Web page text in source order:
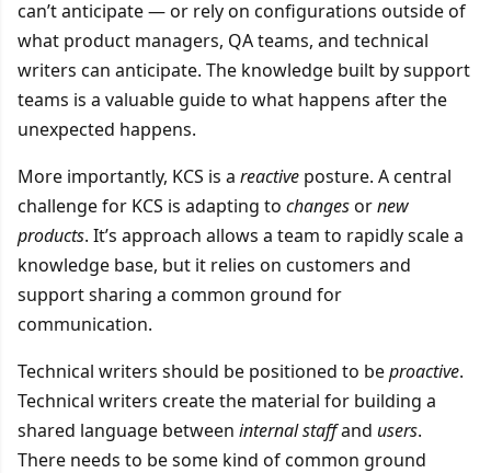
can’t anticipate — or rely on configurations outside of
what product managers, QA teams, and technical
writers can anticipate. The knowledge built by support
teams is a valuable guide to what happens after the
unexpected happens.
More importantly, KCS is a reactiveposture. A central
challenge for KCS is adapting to changesornew
products. It’s approach allows a team to rapidly scale a
knowledge base, but it relies on customers and
support sharing a common ground for
communication.
Technical writers should be positioned to beproactive.
Technical writers create the material for building a
shared language between internal staffand users.
There needs to be some kind of common ground